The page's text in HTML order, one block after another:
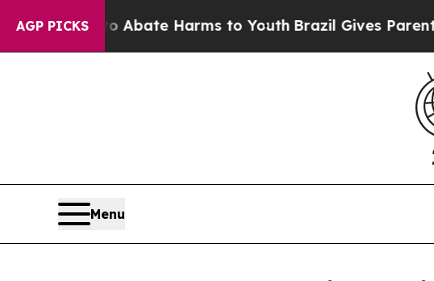
AGP PICKS
to Abate Harms to YouthBrazil Gives Parents
Menu